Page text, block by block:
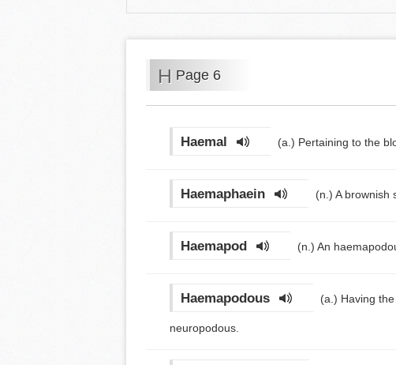
H Page 6
Haemal (a.) Pertaining to the
Haemaphaein (n.) A brownish
Haemapod (n.) An
Haemapodous (a.) Having
neuropodous.